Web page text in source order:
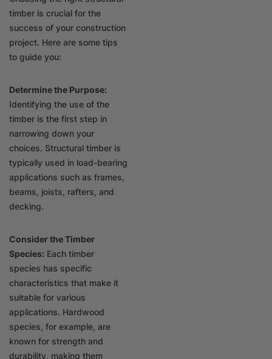
timber is crucial for the
success of your construction
project. Here are some tips
to guide you:
Determine the Purpose:
Identifying the use of the
timber is the first step in
narrowing down your
choices. Structural timber is
typically used in load-bearing
applications such as frames,
beams, joists, rafters, and
decking.
Consider the Timber
Species: Each timber
species has specific
characteristics that make it
suitable for various
applications. Hardwood
species, for example, are
known for strength and
durability, making them